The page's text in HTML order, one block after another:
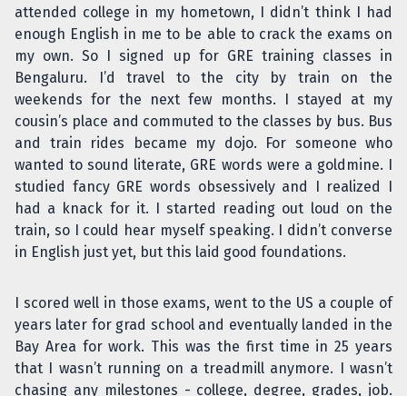
attended college in my hometown, I didn’t think I had
enough English in me to be able to crack the exams on
my own. So I signed up for GRE training classes in
Bengaluru. I’d travel to the city by train on the
weekends for the next few months. I stayed at my
cousin’s place and commuted to the classes by bus. Bus
and train rides became my dojo. For someone who
wanted to sound literate, GRE words were a goldmine. I
studied fancy GRE words obsessively and I realized I
had a knack for it. I started reading out loud on the
train, so I could hear myself speaking. I didn’t converse
in English just yet, but this laid good foundations.
I scored well in those exams, went to the US a couple of
years later for grad school and eventually landed in the
Bay Area for work. This was the first time in 25 years
that I wasn’t running on a treadmill anymore. I wasn’t
chasing any milestones - college, degree, grades, job.